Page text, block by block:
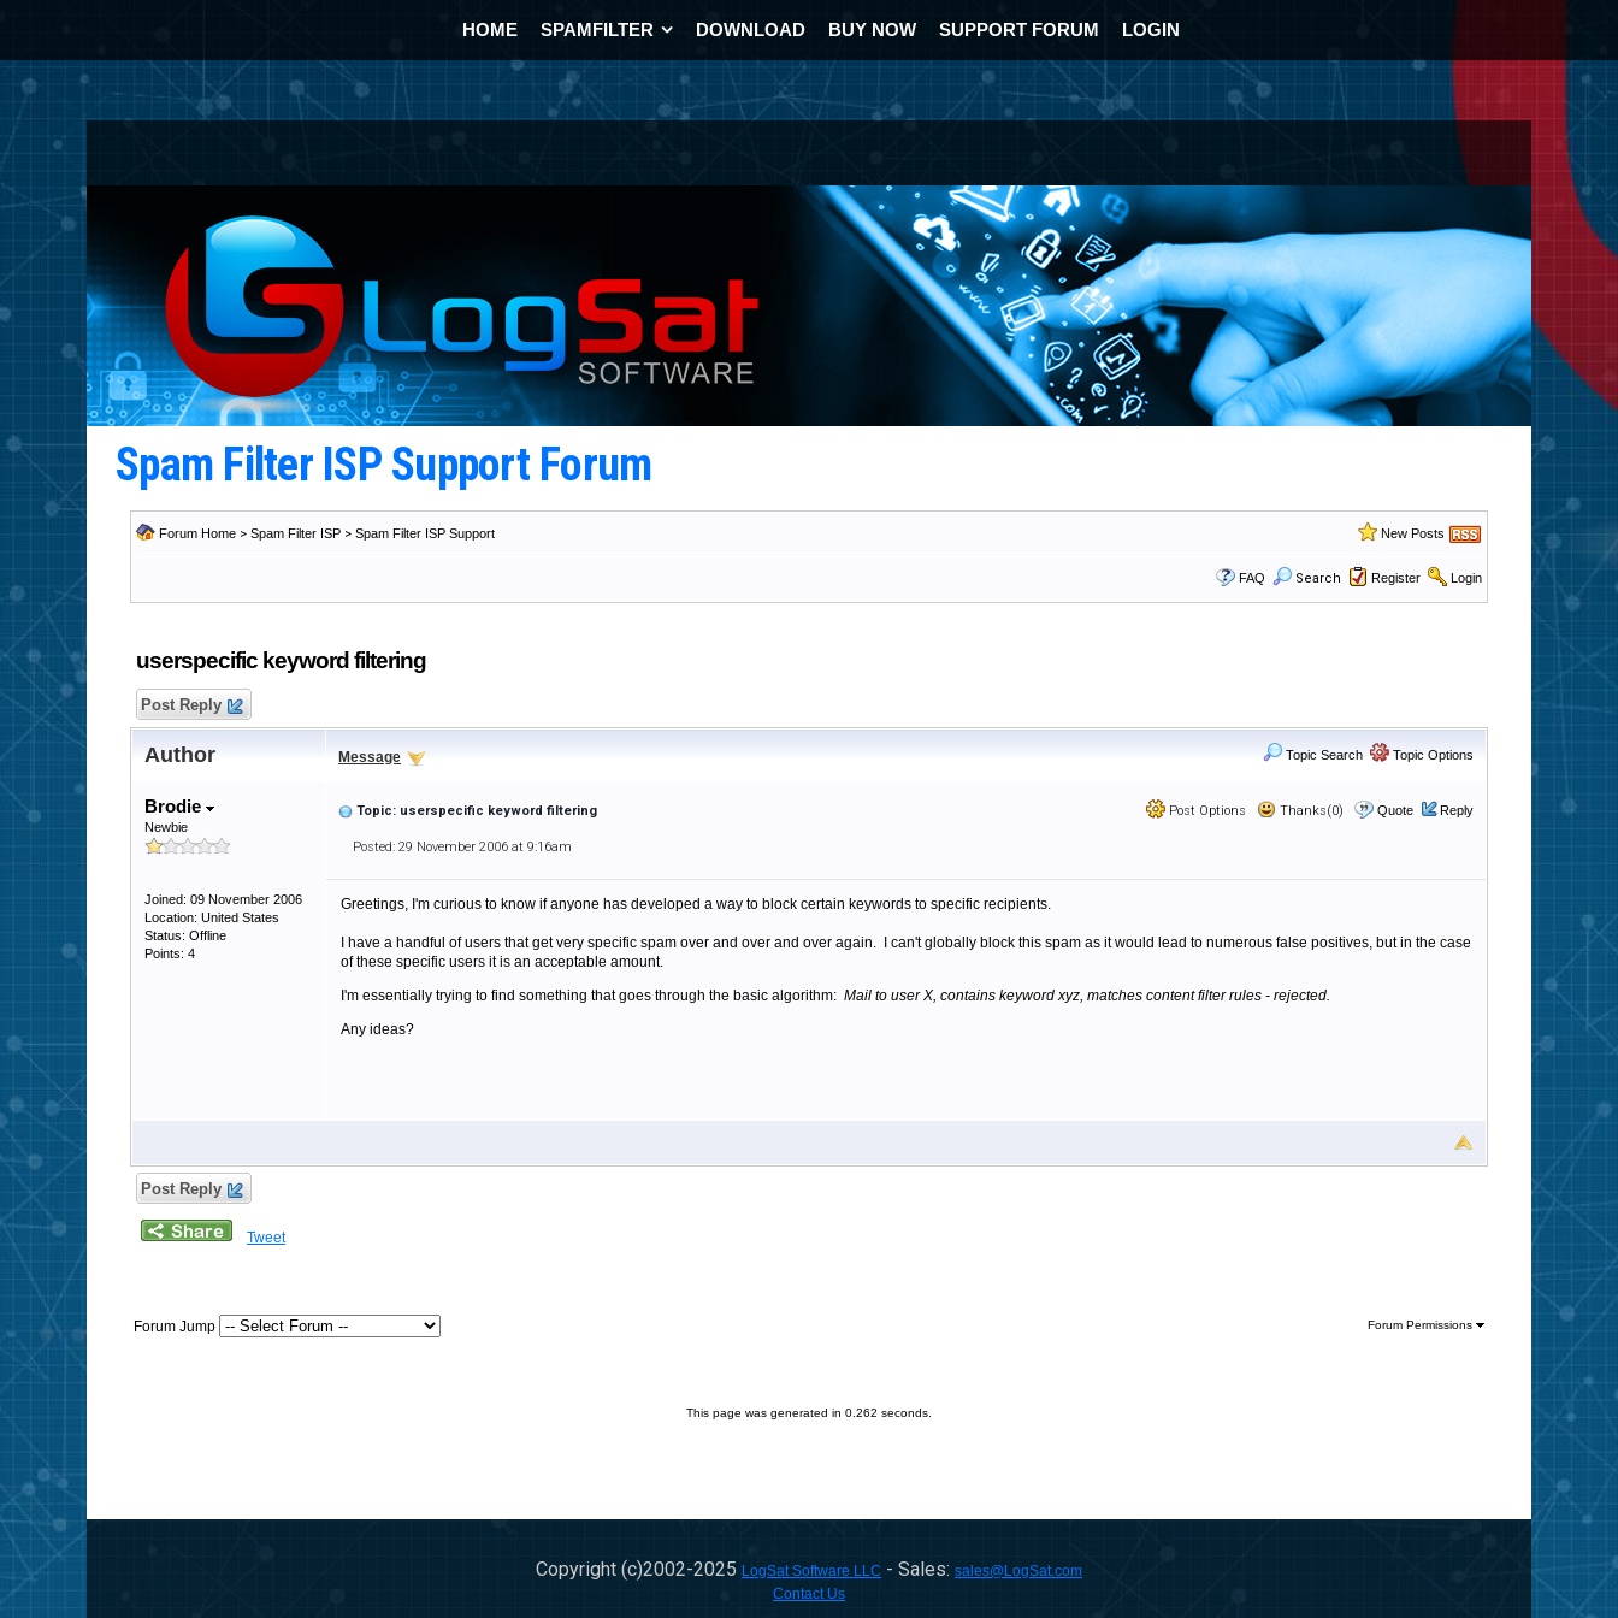
HOME SPAMFILTER DOWNLOAD BUY NOW SUPPORT FORUM LOGIN
Spam Filter ISP Support Forum
Forum Home > Spam Filter ISP > Spam Filter ISP Support New Posts
FAQ Search Register Login
userspecific keyword filtering
Post Reply
Author Message Topic Search Topic Options
Brodie
Newbie
Joined: 09 November 2006
Location: United States
Status: Offline
Points: 4
Post Options Thanks(0) Quote Reply
Topic: userspecific keyword filtering
Posted: 29 November 2006 at 9:16am
Greetings, I'm curious to know if anyone has developed a way to block certain keywords to specific recipients.
I have a handful of users that get very specific spam over and over and over again. I can't globally block this spam as it would lead to numerous false positives, but in the case
of these specific users it is an acceptable amount.
I'm essentially trying to find something that goes through the basic algorithm: Mail to user X, contains keyword xyz, matches content filter rules - rejected.
Any ideas?
Post Reply
Tweet
Forum Jump Forum Permissions
This page was generated in 0.262 seconds.
Copyright (c)2002-2025 LogSat Software LLC - Sales: sales@LogSat.com
Contact Us